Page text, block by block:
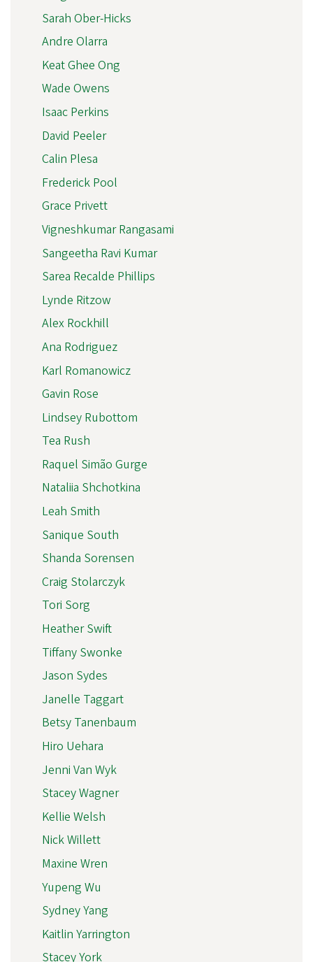
Sarah Ober-Hicks
Andre Olarra
Keat Ghee Ong
Wade Owens
Isaac Perkins
David Peeler
Calin Plesa
Frederick Pool
Grace Privett
Vigneshkumar Rangasami
Sangeetha Ravi Kumar
Sarea Recalde Phillips
Lynde Ritzow
Alex Rockhill
Ana Rodriguez
Karl Romanowicz
Gavin Rose
Lindsey Rubottom
Tea Rush
Raquel Simão Gurge
Nataliia Shchotkina
Leah Smith
Sanique South
Shanda Sorensen
Craig Stolarczyk
Tori Sorg
Heather Swift
Tiffany Swonke
Jason Sydes
Janelle Taggart
Betsy Tanenbaum
Hiro Uehara
Jenni Van Wyk
Stacey Wagner
Kellie Welsh
Nick Willett
Maxine Wren
Yupeng Wu
Sydney Yang
Kaitlin Yarrington
Stacey York